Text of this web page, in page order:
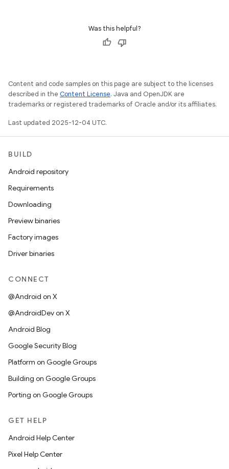
Was this helpful?
Content and code samples on this page are subject to the licenses
described in the Content License. Java and OpenJDK are
trademarks or registered trademarks of Oracle and/or its affiliates.
Last updated 2025-12-04 UTC.
BUILD
Android repository
Requirements
Downloading
Preview binaries
Factory images
Driver binaries
CONNECT
@Android on X
@AndroidDev on X
Android Blog
Google Security Blog
Platform on Google Groups
Building on Google Groups
Porting on Google Groups
GET HELP
Android Help Center
Pixel Help Center